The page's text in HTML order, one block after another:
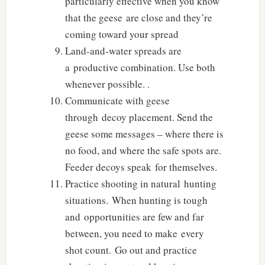
that the geese are close and they’re
coming toward your spread
Land-and-water spreads are
a productive combination. Use both
whenever possible. .
Communicate with geese
through decoy placement. Send the
geese some messages – where there is
no food, and where the safe spots are.
Feeder decoys speak for themselves.
Practice shooting in natural hunting
situations. When hunting is tough
and opportunities are few and far
between, you need to make every
shot count. Go out and practice